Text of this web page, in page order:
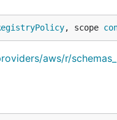
, scope
aws/r/